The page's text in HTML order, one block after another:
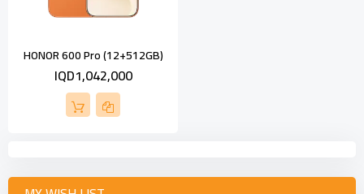
HONOR 600 Pro (12+512GB)
IQD1,042,000